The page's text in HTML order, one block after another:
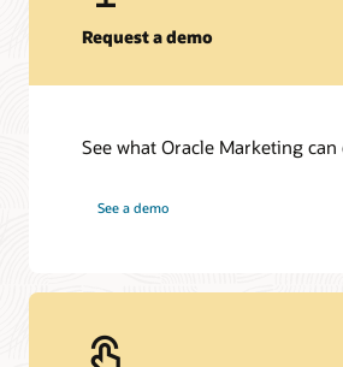
Request a demo
See what Oracle Marketing
See a demo